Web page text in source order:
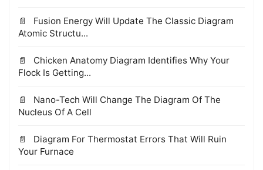
Fusion Energy Will Update The Classic Diagram
Atomic Structu...
Chicken Anatomy Diagram Identifies Why Your
Flock Is Getting...
Nano-Tech Will Change The Diagram Of The
Nucleus Of A Cell
Diagram For Thermostat Errors That Will Ruin
Your Furnace